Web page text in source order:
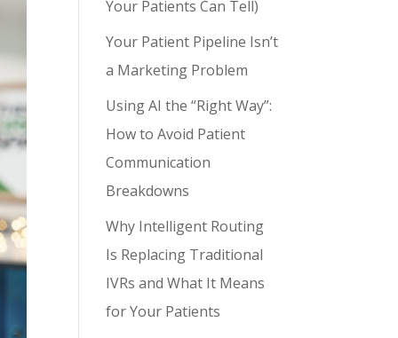
Your Patients Can Tell)
Your Patient Pipeline Isn’t
a Marketing Problem
Using AI the “Right Way”:
How to Avoid Patient
Communication
Breakdowns
Why Intelligent Routing
Is Replacing Traditional
IVRs and What It Means
for Your Patients